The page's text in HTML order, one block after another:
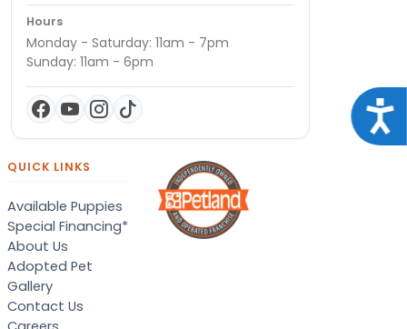
Hours
Monday - Saturday: 11am - 7pm
Sunday: 11am - 6pm
QUICK LINKS
Available Puppies
Special Financing*
About Us
Adopted Pet
Gallery
Contact Us